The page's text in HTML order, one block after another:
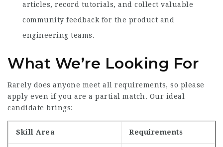
articles, record tutorials, and collect valuable
community feedback for the product and
engineering teams.
What We’re Looking For
Rarely does anyone meet all requirements, so please
apply even if you are a partial match. Our ideal
candidate brings:
Skill Area Requirements